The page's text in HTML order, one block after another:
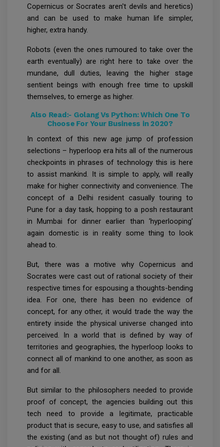
Copernicus or Socrates aren't devils and heretics)
and can be used to make human life simpler,
higher, extra handy.
Robots (even the ones rumoured to take over the
earth eventually) are right here to take over the
mundane, dull duties, leaving the higher stage
sentient beings with enough free time to upskill
themselves, to emerge as higher.
Also Read:- Golang Vs Python: Which One To
Choose For Your Business in 2020?
In context of this new age jump of profession
selections – hyperloop era hits all of the numerous
checkpoints in phrases of technology this is here
to assist mankind. It is simple to apply, will really
make for higher connectivity and convenience. The
concept of a Delhi resident casually touring to
Pune for a day task, hopping to a posh restaurant
in Mumbai for dinner earlier than ‘hyperlooping’
again domestic is in reality some thing to look
ahead to.
But, there was a motive why Copernicus and
Socrates were cast out of rational society of their
respective times for espousing a thoughts-bending
idea. For one, there has been no evidence of
concept, for any other, it would trade the way the
entirety inside the physical universe changed into
perceived. In a world that is defined by way of
territories and geographies, the hyperloop looks to
connect all of mankind to one another, as soon as
and for all.
But similar to the philosophers needed to provide
proof of concept, the agencies building out this
tech need to provide a legitimate, practicable
product that is secure, easy to use, and satisfies all
the existing (and as but not thought of) rules and